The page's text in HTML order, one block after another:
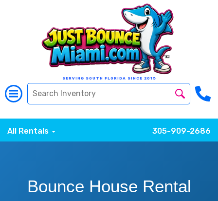
SERVING SOUTH FLORIDA SINCE 2015
All Rentals 305-909-2686
Bounce House Rental